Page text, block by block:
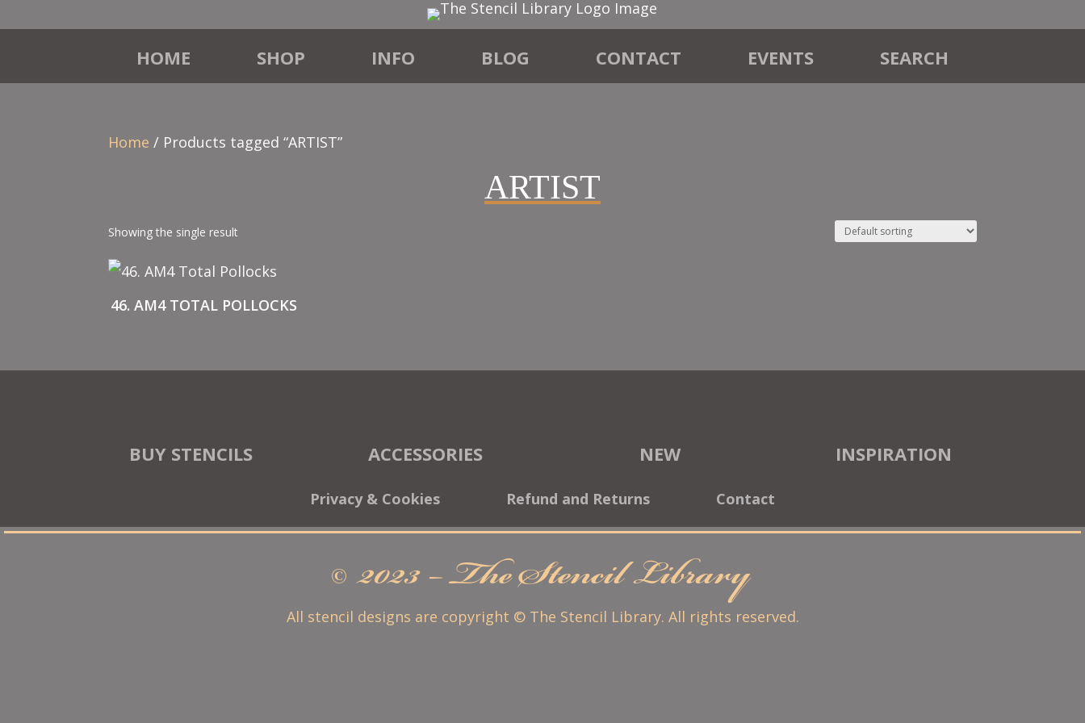
HOME SHOP INFO BLOG CONTACT EVENTS SEARCH
Home / Products tagged “ARTIST”
ARTIST
Showing the single result
46. AM4 TOTAL POLLOCKS
BUY STENCILS ACCESSORIES NEW INSPIRATION
Privacy & Cookies Refund and Returns Contact
© 2023 – The Stencil Library
All stencil designs are copyright © The Stencil Library. All rights reserved.